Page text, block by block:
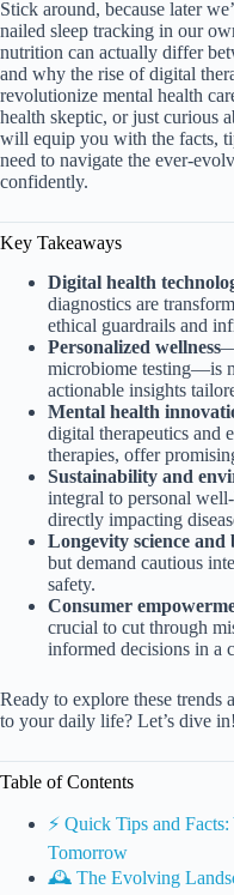
Stick around, because later
nailed sleep tracking in our
nutrition can actually differ
and why the rise of digital
revolutionize mental health
health skeptic, or just curious
will equip you with the facts,
need to navigate the ever-
confidently.
Key Takeaways
Digital health
diagnostics are
ethical guardrails and
Personalized wellness
microbiome testing—is
actionable insights
Mental health
digital therapeutics and
therapies, offer
Sustainability and
integral to personal
directly impacting
Longevity science and
but demand cautious
safety.
Consumer
crucial to cut through
informed decisions in a
Ready to explore these
to your daily life? Let’s dive in!
Table of Contents
⚡️ Quick Tips and
Tomorrow
🕰️ The Evolving